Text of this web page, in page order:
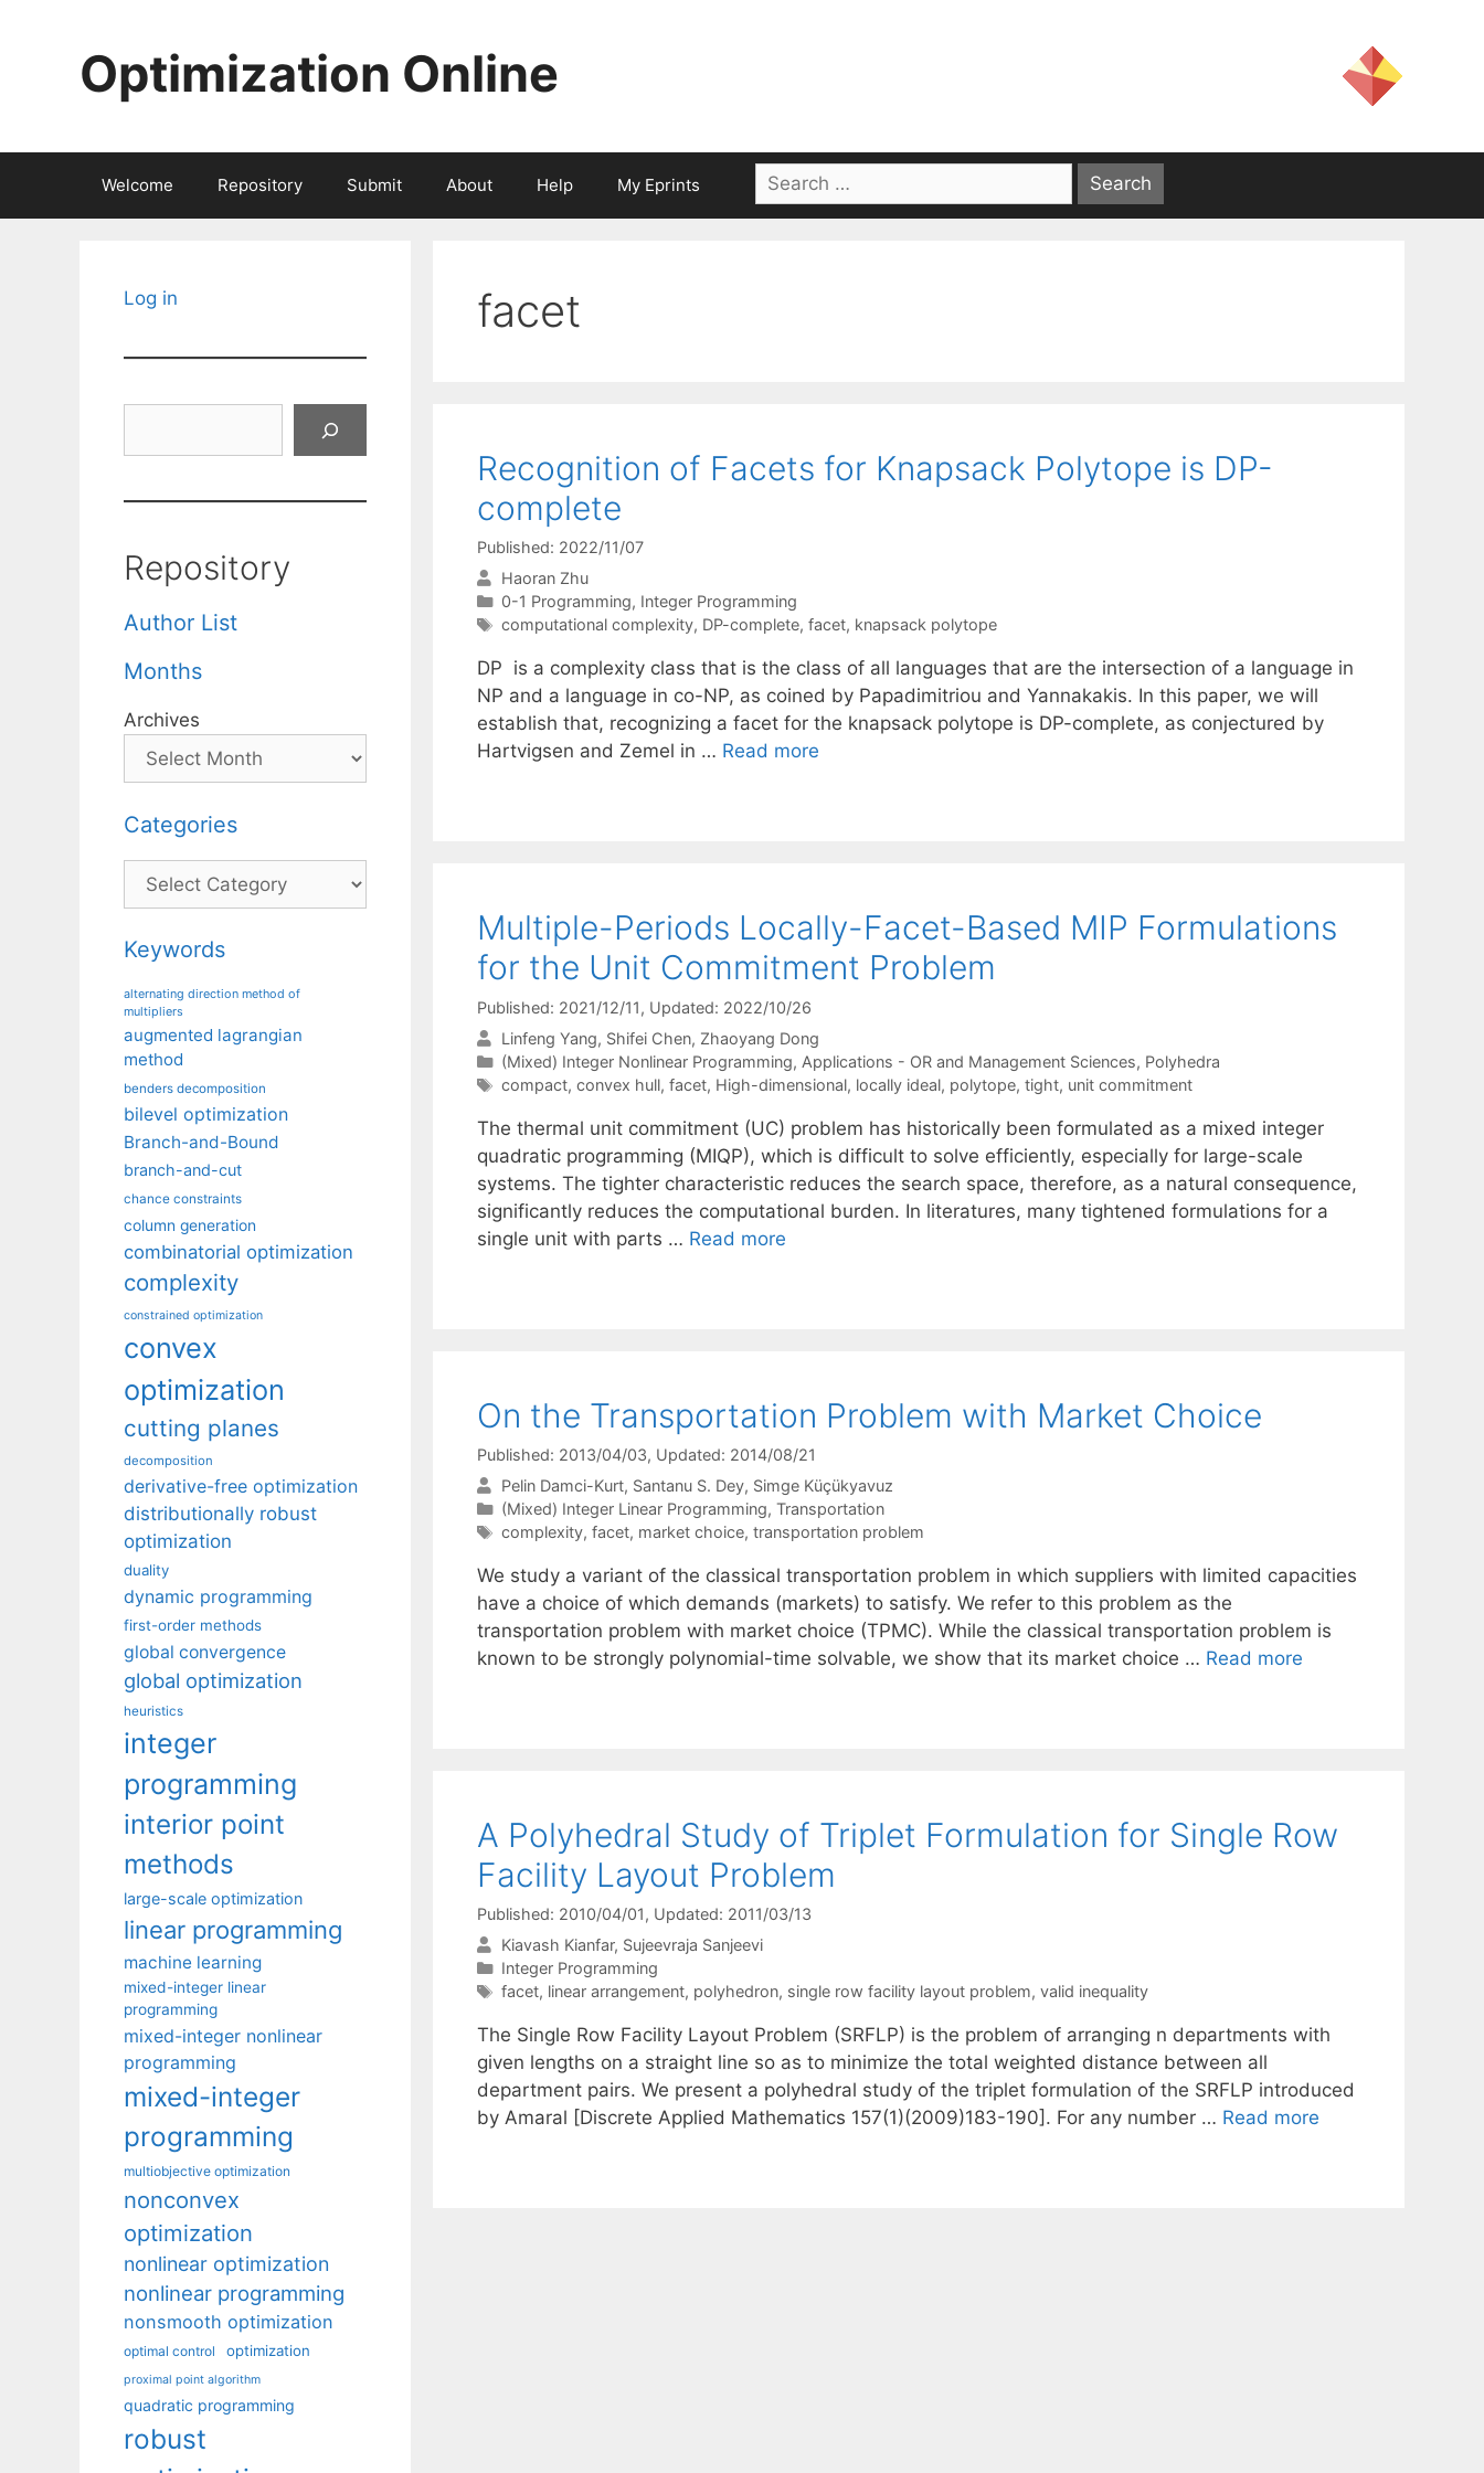
Optimization Online
Welcome Repository Submit About Help My Eprints
Search
for:
facet
Recognition of Facets for Knapsack Polytope is DP-
complete
Published: 2022/11/07
Haoran Zhu
Categories
0-1 Programming, Integer Programming
Tags
computational complexity, DP-complete, facet, knapsack polytope
DP is a complexity class that is the class of all languages that are the intersection of a language in
NP and a language in co-NP, as coined by Papadimitriou and Yannakakis. In this paper, we will
establish that, recognizing a facet for the knapsack polytope is DP-complete, as conjectured by
Hartvigsen and Zemel in … Read more
Multiple-Periods Locally-Facet-Based MIP Formulations
for the Unit Commitment Problem
Published: 2021/12/11, Updated: 2022/10/26
Linfeng Yang Shifei Chen Zhaoyang Dong
Categories
(Mixed) Integer Nonlinear Programming, Applications - OR and Management Sciences, Polyhedra
Tags
compact, convex hull, facet, High-dimensional, locally ideal, polytope, tight, unit commitment
The thermal unit commitment (UC) problem has historically been formulated as a mixed integer
quadratic programming (MIQP), which is difficult to solve efficiently, especially for large-scale
systems. The tighter characteristic reduces the search space, therefore, as a natural consequence,
significantly reduces the computational burden. In literatures, many tightened formulations for a
single unit with parts … Read more
On the Transportation Problem with Market Choice
Published: 2013/04/03, Updated: 2014/08/21
Pelin Damci-Kurt Santanu S. Dey Simge Küçükyavuz
Categories
(Mixed) Integer Linear Programming, Transportation
Tags
complexity, facet, market choice, transportation problem
We study a variant of the classical transportation problem in which suppliers with limited capacities
have a choice of which demands (markets) to satisfy. We refer to this problem as the
transportation problem with market choice (TPMC). While the classical transportation problem is
known to be strongly polynomial-time solvable, we show that its market choice … Read more
A Polyhedral Study of Triplet Formulation for Single Row
Facility Layout Problem
Published: 2010/04/01, Updated: 2011/03/13
Kiavash Kianfar Sujeevraja Sanjeevi
Categories
Integer Programming
Tags
facet, linear arrangement, polyhedron, single row facility layout problem, valid inequality
The Single Row Facility Layout Problem (SRFLP) is the problem of arranging n departments with
given lengths on a straight line so as to minimize the total weighted distance between all
department pairs. We present a polyhedral study of the triplet formulation of the SRFLP introduced
by Amaral [Discrete Applied Mathematics 157(1)(2009)183-190]. For any number … Read more
Log in
Repository
Author List
Months
Archives
Categories
Categories
Keywords
alternating direction method of
multipliers
augmented lagrangian
method
benders decomposition
bilevel optimization
Branch-and-Bound
branch-and-cut
chance constraints
column generation
combinatorial optimization
complexity
constrained optimization
convex
optimization
cutting planes
decomposition
derivative-free optimization
distributionally robust
optimization
duality
dynamic programming
first-order methods
global convergence
global optimization
heuristics
integer
programming
interior point
methods
large-scale optimization
linear programming
machine learning
mixed-integer linear
programming
mixed-integer nonlinear
programming
mixed-integer
programming
multiobjective optimization
nonconvex
optimization
nonlinear optimization
nonlinear programming
nonsmooth optimization
optimal control optimization
proximal point algorithm
quadratic programming
robust